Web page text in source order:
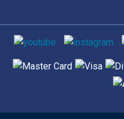
Social media
Supported payment methods